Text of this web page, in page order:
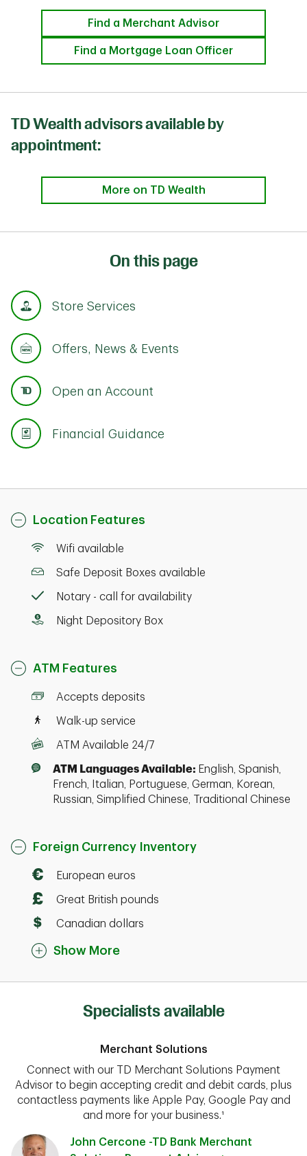
Find a Merchant Advisor
Find a Mortgage Loan Officer
TD Wealth advisors available by
appointment:
More on TD Wealth
On this page
Store Services
Offers, News & Events
Open an Account
Financial Guidance
Location Features
Wifi available
Safe Deposit Boxes available
Notary - call for availability
Night Depository Box
ATM Features
Accepts deposits
Walk-up service
ATM Available 24/7
ATM Languages Available: English, Spanish,
French, Italian, Portuguese, German, Korean,
Russian, Simplified Chinese, Traditional Chinese
Foreign Currency Inventory
European euros
Great British pounds
Canadian dollars
Show More
Specialists available
Merchant Solutions
Connect with our TD Merchant Solutions Payment
Advisor to begin accepting credit and debit cards, plus
contactless payments like Apple Pay, Google Pay and
and more for your business.¹
John Cercone -TD Bank Merchant